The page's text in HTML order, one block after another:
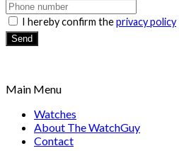
I hereby confirm theprivacy policy
Send
Main Menu
Watches
About The WatchGuy
Contact